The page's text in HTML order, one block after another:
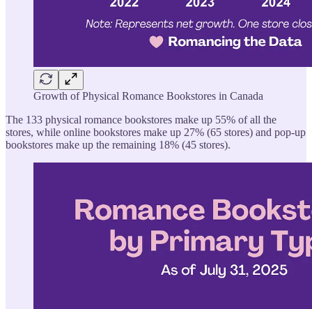
Growth of Physical Romance Bookstores in Canada
The 133 physical romance bookstores make up 55% of all the
stores, while online bookstores make up 27% (65 stores) and pop-up
bookstores make up the remaining 18% (45 stores).